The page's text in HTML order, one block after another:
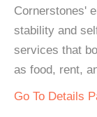
Cornerstones'
stability and
services that
as food, rent,
Go To Details